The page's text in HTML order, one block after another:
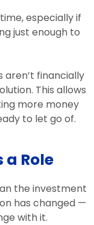
especially if
just enough to
aren’t financially
This allows
more money
to let go of.
a Role
the investment
has changed —
with it.